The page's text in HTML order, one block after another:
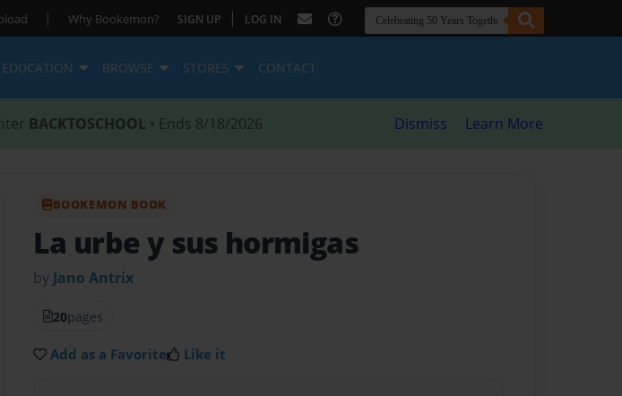
| Why Bookemon? SIGN UP | LOG IN
EDUCATION BROWSE STORES CONTACT
BACKTOSCHOOL • Ends 8/18/2026 Dismiss Learn More
BOOKEMON BOOK
La urbe y sus hormigas
by Jano Antrix
20pages
Add as a Favorite Like it